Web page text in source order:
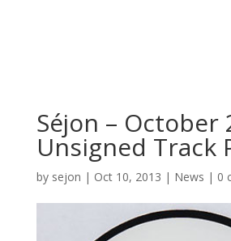
Séjon – October
Unsigned Track
by sejon | Oct 10, 2013 | News | 0